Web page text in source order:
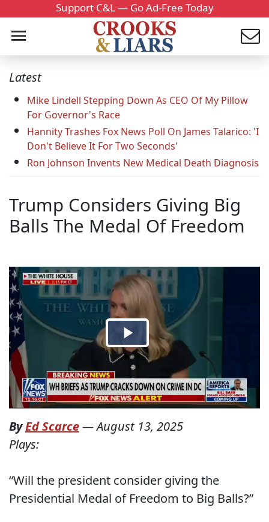
Support C&L — Go Ad-Free Today
Latest
Mike Lindell Stepping Down As CEO Of My Pillow
For Governor's Race
Hannity Trashes Fox News Poll On James Talarico: 'I
Don't Believe It For Two Seconds'
Ron Johnson Invents New Medical Death Diagnosis
Trump Considers Giving Big
Balls The Medal Of Freedom
ByEd Scarce—August 13, 2025
Plays:
“Will the president consider giving the
Presidential Medal of Freedom to Big Balls?”